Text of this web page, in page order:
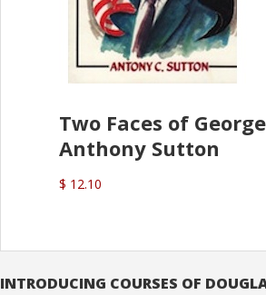
Two Faces of
Anthony Sutton
$ 12.10
INTRODUCING COURSES OF